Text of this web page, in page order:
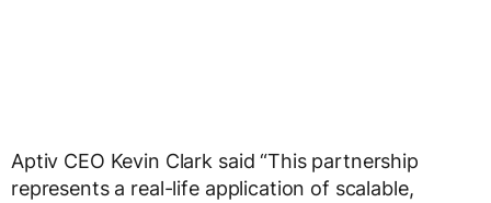
Aptiv CEO Kevin Clark said “This partnership
represents a real-life application of scalable,